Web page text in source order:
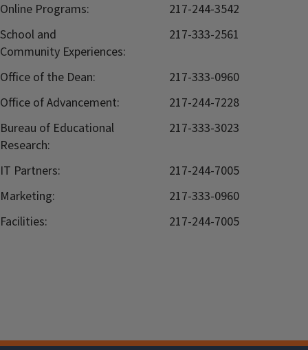
Online Programs:
217-244-3542
School and
Community Experiences:
217-333-2561
Office of the Dean:
217-333-0960
Office of Advancement:
217-244-7228
Bureau of Educational
Research:
217-333-3023
IT Partners:
217-244-7005
Marketing:
217-333-0960
Facilities:
217-244-7005